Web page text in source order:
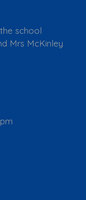
school
Mrs McKinley